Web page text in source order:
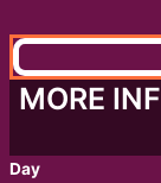
MORE
Day